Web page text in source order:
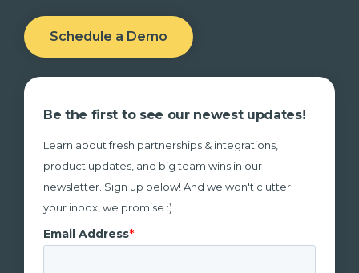
Schedule a Demo
Be the first to see our newest updates!
Learn about fresh partnerships & integrations,
product updates, and big team wins in our
newsletter. Sign up below! And we won't clutter
your inbox, we promise :)